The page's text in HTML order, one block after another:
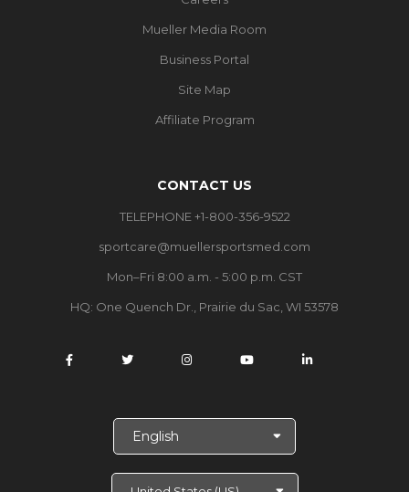
Mueller Media Room
Business Portal
Site Map
Affiliate Program
CONTACT US
TELEPHONE +1-800-356-9522
sportcare@muellersportsmed.com
Mon–Fri 8:00 a.m. - 5:00 p.m. CST
HQ: One Quench Dr., Prairie du Sac, WI 53578